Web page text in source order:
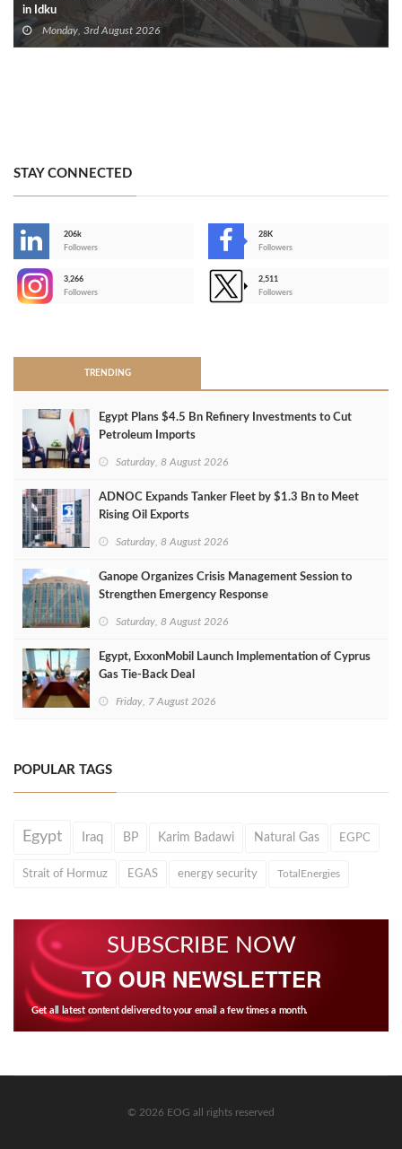
in Idku
Monday, 3rd August 2026
STAY CONNECTED
206k
Followers
28K
Followers
3,266
Followers
2,511
Followers
TRENDING
Egypt Plans $4.5 Bn Refinery Investments to Cut
Petroleum Imports
Saturday, 8 August 2026
ADNOC Expands Tanker Fleet by $1.3 Bn to Meet
Rising Oil Exports
Saturday, 8 August 2026
Ganope Organizes Crisis Management Session to
Strengthen Emergency Response
Saturday, 8 August 2026
Egypt, ExxonMobil Launch Implementation of Cyprus
Gas Tie-Back Deal
Friday, 7 August 2026
POPULAR TAGS
Egypt Iraq BP Karim Badawi Natural Gas EGPC
Strait of Hormuz EGAS energy security TotalEnergies
SUBSCRIBE NOW
TO OUR NEWSLETTER
Get all latest content delivered to your email a few times a month.
© 2026 EOG all rights reserved